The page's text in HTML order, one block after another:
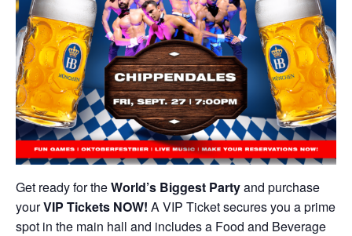
Get ready for theWorld’s Biggest Partyand purchase
yourVIP Tickets NOW! A VIP Ticket secures you a prime
spot in the main hall and includes a Food and Beverage